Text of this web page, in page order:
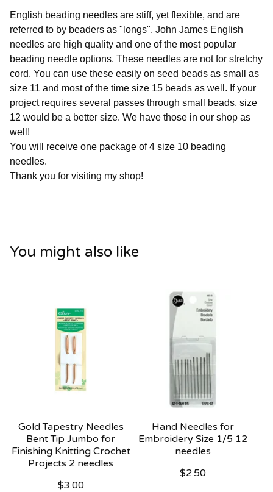
English beading needles are stiff, yet flexible, and are
referred to by beaders as "longs". John James English
needles are high quality and one of the most popular
beading needle options. These needles are not for stretchy
cord. You can use these easily on seed beads as small as
size 11 and most of the time size 15 beads as well. If your
project requires several passes through small beads, size
12 would be a better size. We have those in our shop as
well!
You will receive one package of 4 size 10 beading
needles.
Thank you for visiting my shop!
You might also like
Gold Tapestry Needles
Bent Tip Jumbo for
Finishing Knitting Crochet
Projects 2 needles
$3.00
Hand Needles for
Embroidery Size 1/5 12
needles
$2.50